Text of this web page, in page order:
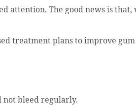
attention. The good news is that,
treatment plans to improve gum
not bleed regularly.